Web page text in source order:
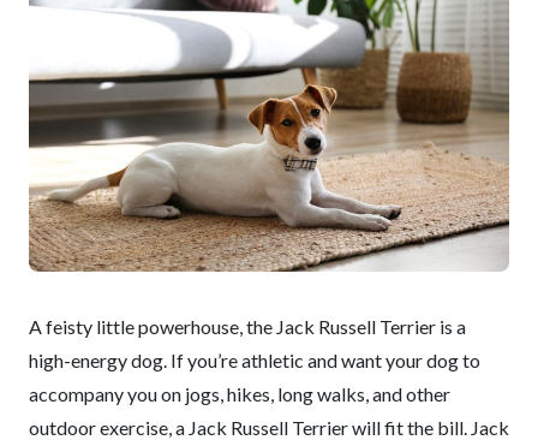
A feisty little powerhouse, the Jack Russell Terrier is a
high-energy dog. If you’re athletic and want your dog to
accompany you on jogs, hikes, long walks, and other
outdoor exercise, a Jack Russell Terrier will fit the bill. Jack